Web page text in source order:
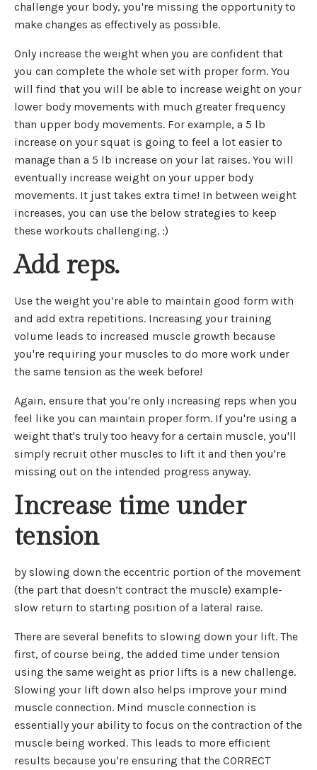
challenge your body, you're missing the opportunity to
make changes as effectively as possible.
Only increase the weight when you are confident that
you can complete the whole set with proper form. You
will find that you will be able to increase weight on your
lower body movements with much greater frequency
than upper body movements. For example, a 5 lb
increase on your squat is going to feel a lot easier to
manage than a 5 lb increase on your lat raises. You will
eventually increase weight on your upper body
movements. It just takes extra time! In between weight
increases, you can use the below strategies to keep
these workouts challenging. :)
Add reps.
Use the weight you’re able to maintain good form with
and add extra repetitions. Increasing your training
volume leads to increased muscle growth because
you're requiring your muscles to do more work under
the same tension as the week before!
Again, ensure that you're only increasing reps when you
feel like you can maintain proper form. If you're using a
weight that's truly too heavy for a certain muscle, you'll
simply recruit other muscles to lift it and then you're
missing out on the intended progress anyway.
Increase time under
tension
by slowing down the eccentric portion of the movement
(the part that doesn’t contract the muscle) example-
slow return to starting position of a lateral raise.
There are several benefits to slowing down your lift. The
first, of course being, the added time under tension
using the same weight as prior lifts is a new challenge.
Slowing your lift down also helps improve your mind
muscle connection. Mind muscle connection is
essentially your ability to focus on the contraction of the
muscle being worked. This leads to more efficient
results because you're ensuring that the CORRECT